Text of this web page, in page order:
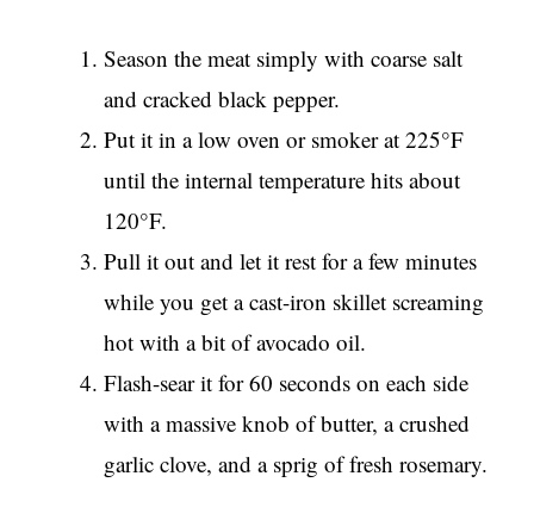
Season the meat simply with coarse salt
and cracked black pepper.
Put it in a low oven or smoker at 225°F
until the internal temperature hits about
120°F.
Pull it out and let it rest for a few minutes
while you get a cast-iron skillet screaming
hot with a bit of avocado oil.
Flash-sear it for 60 seconds on each side
with a massive knob of butter, a crushed
garlic clove, and a sprig of fresh rosemary.